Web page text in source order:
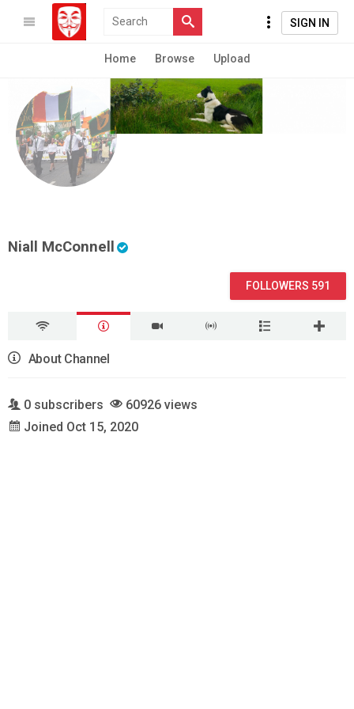
SIGN IN
Home Browse Upload
Niall McConnell
FOLLOWERS 591
About Channel
0 subscribers
60926 views
Joined Oct 15, 2020